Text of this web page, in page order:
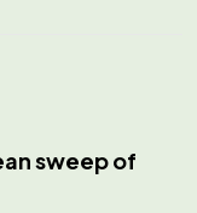
sweep of